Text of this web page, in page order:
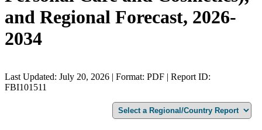
and Regional Forecast, 2026-
2034
Last Updated: July 20, 2026 | Format: PDF | Report ID:
FBI101511